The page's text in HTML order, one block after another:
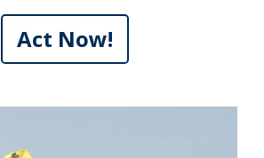
Act Now!